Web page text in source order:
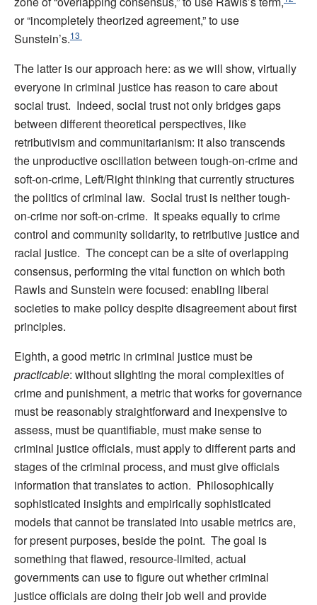
or “incompletely theorized agreement,” to use
Sunstein’s.13
The latter is our approach here: as we will show, virtually
everyone in criminal justice has reason to care about
social trust. Indeed, social trust not only bridges gaps
between different theoretical perspectives, like
retributivism and communitarianism: it also transcends
the unproductive oscillation between tough-on-crime and
soft-on-crime, Left/Right thinking that currently structures
the politics of criminal law. Social trust is neither tough-
on-crime nor soft-on-crime. It speaks equally to crime
control and community solidarity, to retributive justice and
racial justice. The concept can be a site of overlapping
consensus, performing the vital function on which both
Rawls and Sunstein were focused: enabling liberal
societies to make policy despite disagreement about first
principles.
Eighth, a good metric in criminal justice must be
practicable: without slighting the moral complexities of
crime and punishment, a metric that works for governance
must be reasonably straightforward and inexpensive to
assess, must be quantifiable, must make sense to
criminal justice officials, must apply to different parts and
stages of the criminal process, and must give officials
information that translates to action. Philosophically
sophisticated insights and empirically sophisticated
models that cannot be translated into usable metrics are,
for present purposes, beside the point. The goal is
something that flawed, resource-limited, actual
governments can use to figure out whether criminal
justice officials are doing their job well and provide